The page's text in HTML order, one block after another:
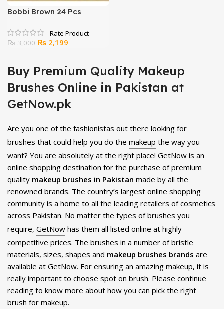
Bobbi Brown 24 Pcs
₨3,000 Original
₨ 3,000.
₨ 2,199
₨ 2,199.
Buy Premium Quality Makeup
Brushes Online in Pakistan at
GetNow.pk
Are you one of the fashionistas out there looking for
brushes that could help you do the makeup the way you
want? You are absolutely at the right place! GetNow is an
online shopping destination for the purchase of premium
quality makeup brushes in Pakistan made by all the
renowned brands. The country’s largest online shopping
community is a home to all the leading retailers of cosmetics
across Pakistan. No matter the types of brushes you
require, GetNow has them all listed online at highly
competitive prices. The brushes in a number of bristle
materials, sizes, shapes and makeup brushes brands are
available at GetNow. For ensuring an amazing makeup, it is
really important to choose spot on brush. Please continue
reading to know more about how you can pick the right
brush for makeup.